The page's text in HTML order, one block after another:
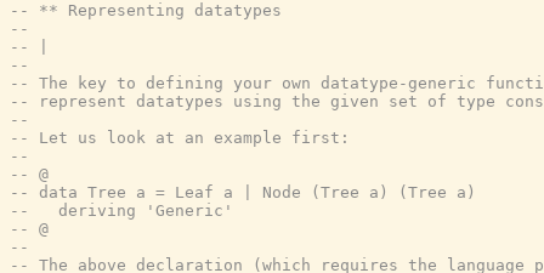
-- ** Representing datatypes
--
-- |
--
-- The key to defining your own datatype-generic
-- represent datatypes using the given set of type
--
-- Let us look at an example first:
--
-- @
-- data Tree a = Leaf a | Node (Tree a) (Tree a)
--   deriving 'Generic'
-- @
--
-- The above declaration (which requires the language